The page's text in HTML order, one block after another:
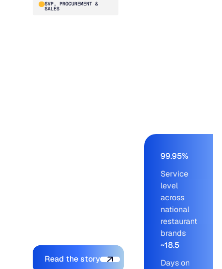
SVP, PROCUREMENT &
SALES
Explore the platform
Read the story
99.95%
Service
level
across
national
restaurant
brands
~18.5
Days on